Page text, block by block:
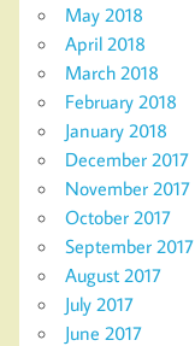
May 2018
April 2018
March 2018
February 2018
January 2018
December 2017
November 2017
October 2017
September 2017
August 2017
July 2017
June 2017